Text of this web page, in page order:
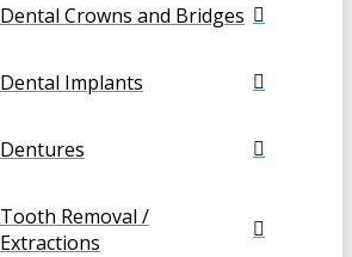
Dental Crowns and Bridges
Dental Implants
Dentures
Tooth Removal /
Extractions